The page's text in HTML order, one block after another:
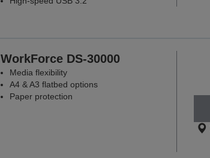
WorkForce DS-30000
Media flexibility
A4 & A3 flatbed options
Paper protection